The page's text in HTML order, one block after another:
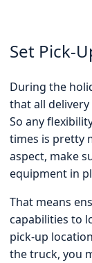
Set Pick-
During the
that all
So any
times is pretty
aspect, make
equipment in
That means
capabilities to
pick-up
the truck, you